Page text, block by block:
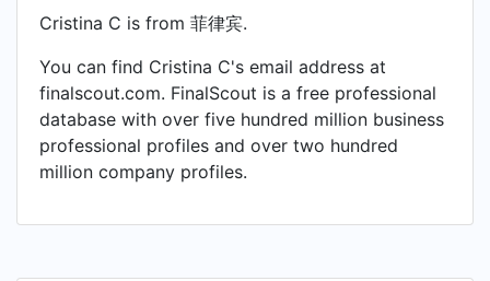
Cristina C is from 菲律宾.
You can find Cristina C's email address at
finalscout.com. FinalScout is a free professional
database with over five hundred million business
professional profiles and over two hundred
million company profiles.